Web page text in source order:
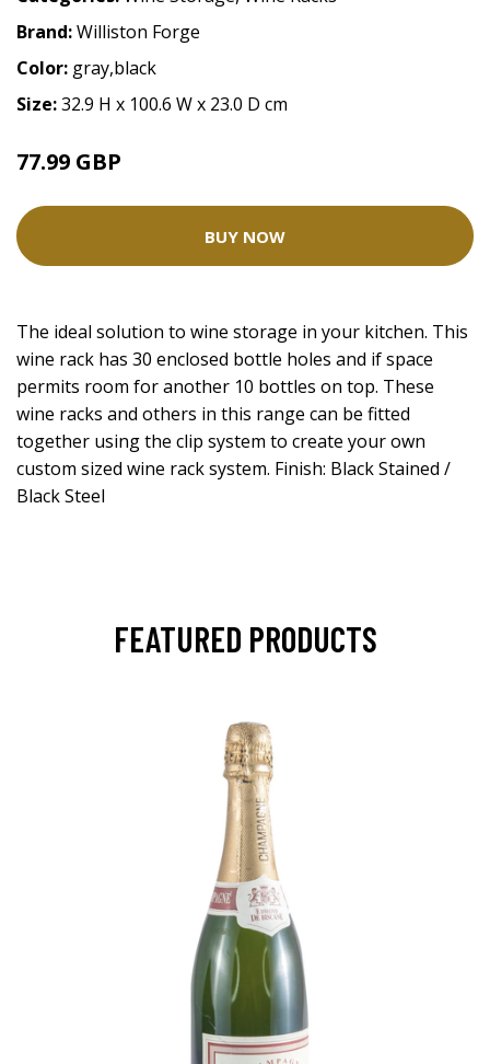
Brand:Williston Forge
Color: gray,black
Size:32.9 H x 100.6 W x 23.0 D cm
77.99 GBP
BUY NOW
The ideal solution to wine storage in your kitchen. This
wine rack has 30 enclosed bottle holes and if space
permits room for another 10 bottles on top. These
wine racks and others in this range can be fitted
together using the clip system to create your own
custom sized wine rack system. Finish: Black Stained /
Black Steel
FEATURED PRODUCTS